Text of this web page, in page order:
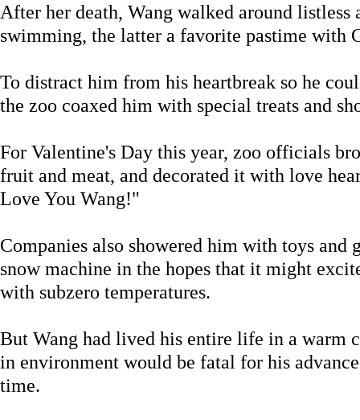
After her death, Wang walked around listless
swimming, the latter a favorite pastime with
To distract him from his heartbreak so he
the zoo coaxed him with special treats and
For Valentine's Day this year, zoo officials
fruit and meat, and decorated it with love
Love You Wang!"
Companies also showered him with toys
snow machine in the hopes that it might
with subzero temperatures.
But Wang had lived his entire life in a warm
in environment would be fatal for his
time.